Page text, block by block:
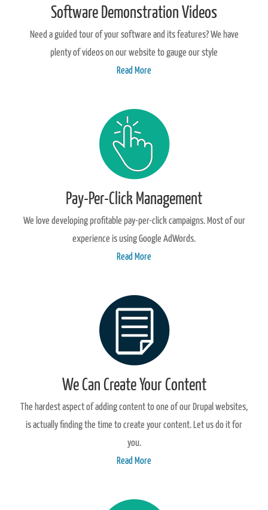
Software Demonstration Videos
Need a guided tour of your software and its features? We have
plenty of videos on our website to gauge our style
Read More
Pay-Per-Click Management
We love developing profitable pay-per-click campaigns. Most of our
experience is using Google AdWords.
Read More
We Can Create Your Content
The hardest aspect of adding content to one of our Drupal websites,
is actually finding the time to create your content. Let us do it for
you.
Read More